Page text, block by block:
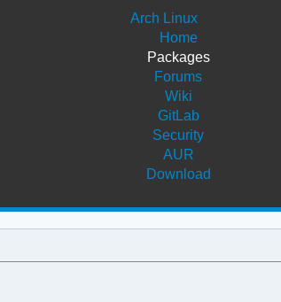
Arch Linux
Home
Packages
Forums
Wiki
GitLab
Security
AUR
Download